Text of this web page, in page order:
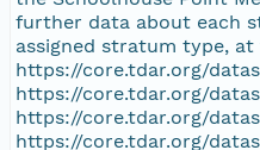
further data about each
assigned stratum type,
https://core.tdar.org/
https://core.tdar.org/
https://core.tdar.org/
https://core.tdar.org/